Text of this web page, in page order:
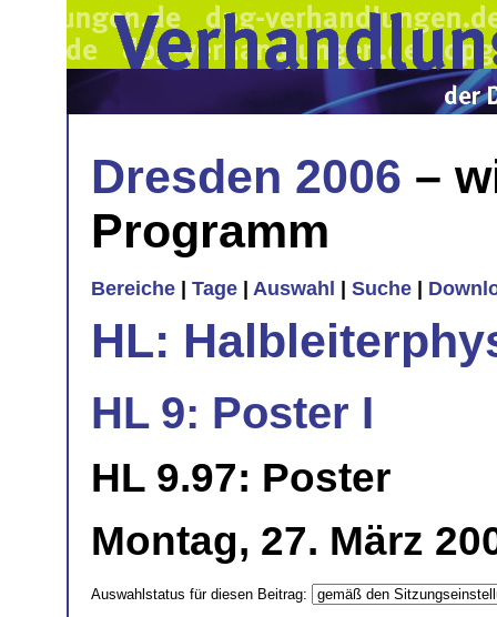
Dresden 2006 –
Programm
Bereiche Tage Auswahl Suche
HL:
HL 9: Poster I
HL 9.97: Poster
Montag, 27. März
Auswahlstatus für diesen Beitrag: